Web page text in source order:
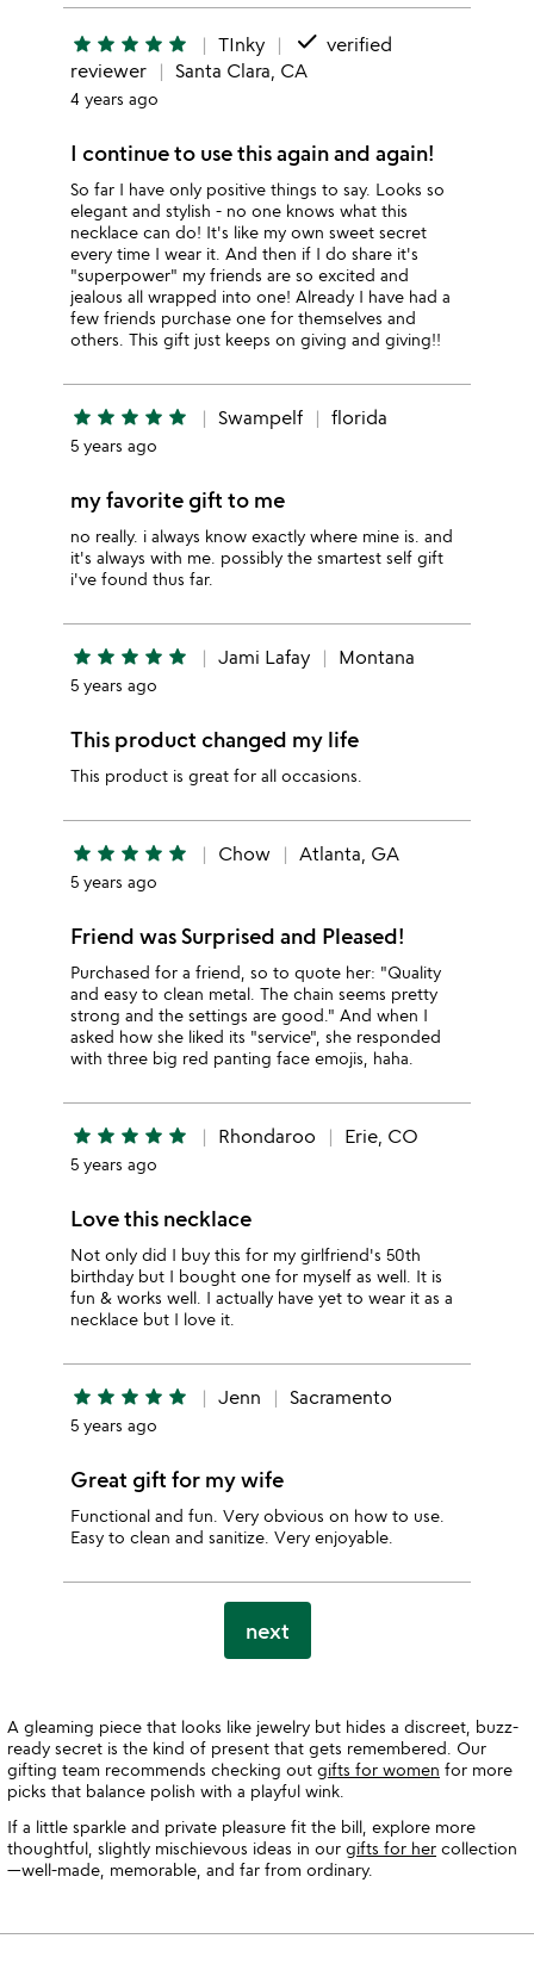
star star star star star TInky done verified
reviewer
Santa Clara, CA
4 years ago
I continue to use this again and again!
So far I have only positive things to say. Looks so
elegant and stylish - no one knows what this
necklace can do! It's like my own sweet secret
every time I wear it. And then if I do share it's
"superpower" my friends are so excited and
jealous all wrapped into one! Already I have had a
few friends purchase one for themselves and
others. This gift just keeps on giving and giving!!
star star star star star Swampelf florida
5 years ago
my favorite gift to me
no really. i always know exactly where mine is. and
it's always with me. possibly the smartest self gift
i've found thus far.
star star star star star Jami Lafay Montana
5 years ago
This product changed my life
This product is great for all occasions.
star star star star star Chow Atlanta, GA
5 years ago
Friend was Surprised and Pleased!
Purchased for a friend, so to quote her: "Quality
and easy to clean metal. The chain seems pretty
strong and the settings are good." And when I
asked how she liked its "service", she responded
with three big red panting face emojis, haha.
star star star star star Rhondaroo Erie, CO
5 years ago
Love this necklace
Not only did I buy this for my girlfriend's 50th
birthday but I bought one for myself as well. It is
fun & works well. I actually have yet to wear it as a
necklace but I love it.
star star star star star Jenn Sacramento
5 years ago
Great gift for my wife
Functional and fun. Very obvious on how to use.
Easy to clean and sanitize. Very enjoyable.
next
A gleaming piece that looks like jewelry but hides a discreet, buzz-
ready secret is the kind of present that gets remembered. Our
gifting team recommends checking out gifts for women for more
picks that balance polish with a playful wink.
If a little sparkle and private pleasure fit the bill, explore more
thoughtful, slightly mischievous ideas in our gifts for her collection
—well-made, memorable, and far from ordinary.